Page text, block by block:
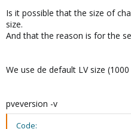
Is it possible that the size of
size.
And that the reason is for the
We use de default LV size
pveversion -v
Code: